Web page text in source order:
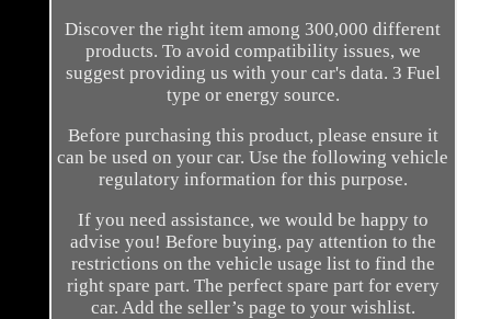
Discover the right item among 300,000 different
products. To avoid compatibility issues, we
suggest providing us with your car's data. 3 Fuel
type or energy source.
Before purchasing this product, please ensure it
can be used on your car. Use the following vehicle
regulatory information for this purpose.
If you need assistance, we would be happy to
advise you! Before buying, pay attention to the
restrictions on the vehicle usage list to find the
right spare part. The perfect spare part for every
car. Add the seller’s page to your wishlist.